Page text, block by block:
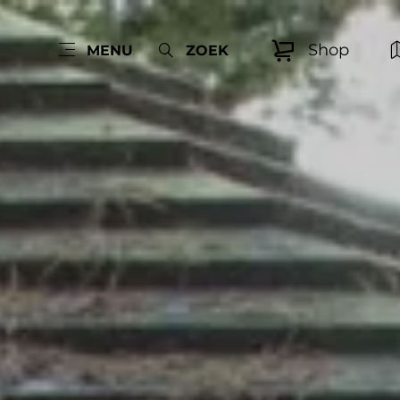
MENU ZOEK Shop